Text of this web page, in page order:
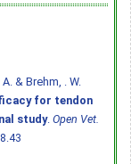
& Brehm, . W.
for tendon
study. Open Vet.